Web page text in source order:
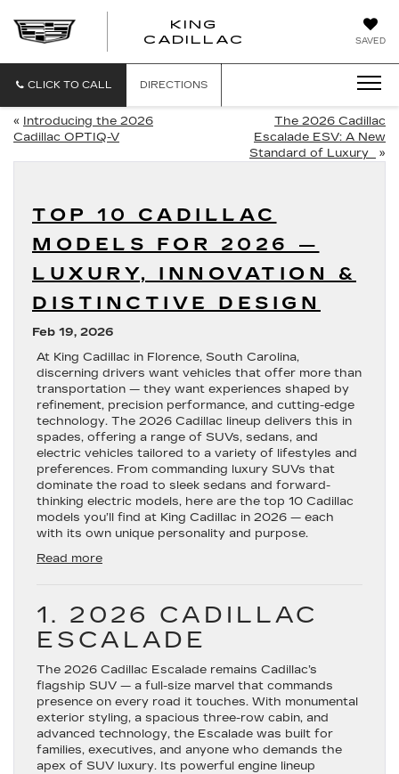
SAVED
KING
CADILLAC
CLICK TO CALL DIRECTIONS
« Introducing the 2026
Cadillac OPTIQ-V
The 2026 Cadillac
Escalade ESV: A New
Standard of Luxury
»
TOP 10 CADILLAC
MODELS FOR 2026 —
LUXURY, INNOVATION &
DISTINCTIVE DESIGN
Feb 19, 2026
At King Cadillac in Florence, South Carolina,
discerning drivers want vehicles that offer more than
transportation — they want experiences shaped by
refinement, precision performance, and cutting-edge
technology. The 2026 Cadillac lineup delivers this in
spades, offering a range of SUVs, sedans, and
electric vehicles tailored to a variety of lifestyles and
preferences. From commanding luxury SUVs that
dominate the road to sleek sedans and forward-
thinking electric models, here are the top 10 Cadillac
models you’ll find at King Cadillac in 2026 — each
with its own unique personality and purpose.
Read more:
Cadillac
Models
for
—
Luxury,
Innovation
&
Distinctive
Design
1. 2026 CADILLAC
ESCALADE
The 2026 Cadillac Escalade remains Cadillac’s
flagship SUV — a full-size marvel that commands
presence on every road it touches. With monumental
exterior styling, a spacious three-row cabin, and
advanced technology, the Escalade was built for
families, executives, and anyone who demands the
apex of SUV luxury. Its powerful engine lineup